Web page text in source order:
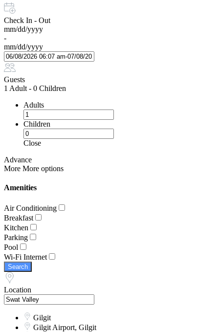
Check In - Out
mm/dd/yyyy
-
mm/dd/yyyy
Guests
1 Adult - 0 Children
Adults
Children
Close
Advance
More More options
Amenities
Air Conditioning
Breakfast
Kitchen
Parking
Pool
Wi-Fi Internet
Search
Location
Gilgit
Gilgit Airport, Gilgit